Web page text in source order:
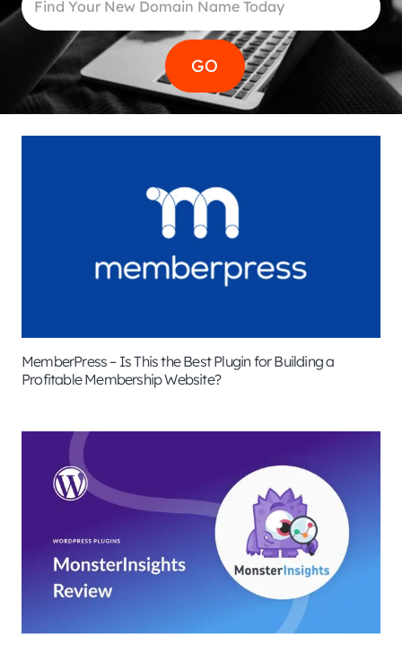
MemberPress – Is This the Best Plugin for Building a
Profitable Membership Website?